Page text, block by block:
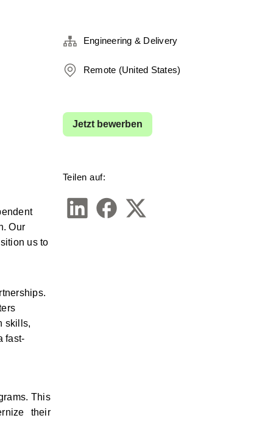
Our
us to
skills,
fast-
This
their
Engineering & Delivery
Remote (United States)
Teilen auf:
Jetzt bewerben